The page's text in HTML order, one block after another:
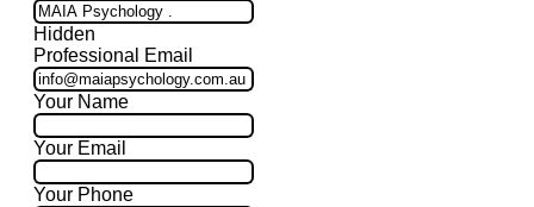
Hidden
Professional Email
Your Name
Your Email
Your Phone